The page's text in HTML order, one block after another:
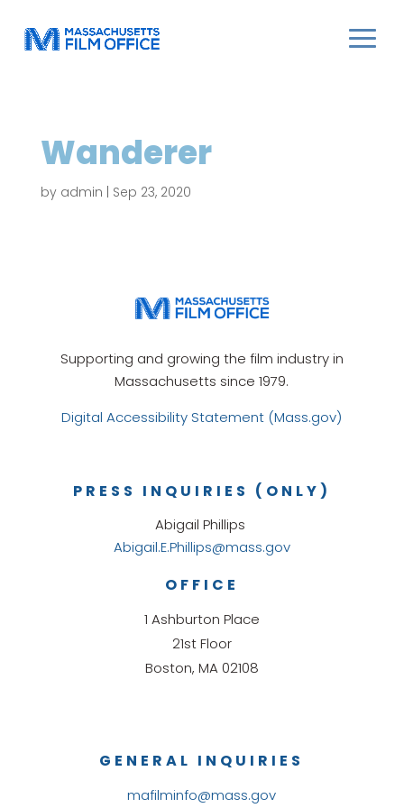
Wanderer
by admin Sep 23, 2020
Supporting and growing the film industry in
Massachusetts since 1979.
Digital Accessibility Statement (Mass.gov)
GENERAL INQUIRIES
mafilminfo@mass.gov
OFFICE
1 Ashburton Place
21st Floor
Boston, MA 02108
PRESS INQUIRIES (ONLY)
Abigail Phillips
Abigail.E.Phillips@mass.gov